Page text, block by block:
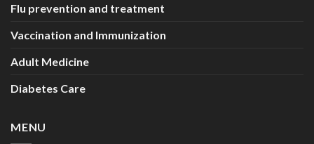
Flu prevention and treatment
Vaccination and Immunization
Adult Medicine
Diabetes Care
MENU